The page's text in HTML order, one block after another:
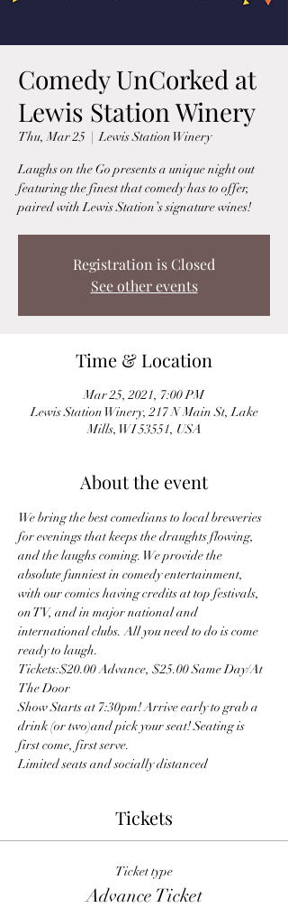
Comedy UnCorked at
Lewis Station Winery
Thu, Mar 25
  |
Lewis Station Winery
Laughs on the Go presents a unique night out
featuring the finest that comedy has to offer,
paired with Lewis Station’s signature wines!
Registration is Closed
See other events
Time & Location
Mar 25, 2021, 7:00 PM
Lewis Station Winery, 217 N Main St, Lake
Mills, WI 53551, USA
About the event
We bring the best comedians to local breweries
for evenings that keeps the draughts flowing,
and the laughs coming. We provide the
absolute funniest in comedy entertainment,
with our comics having credits at top festivals,
on TV, and in major national and
international clubs. All you need to do is come
ready to laugh.
Tickets:$20.00 Advance, $25.00 Same Day/At
The Door
Show Starts at 7:30pm! Arrive early to grab a
drink (or two)and pick your seat! Seating is
first come, first serve.
Limited seats and socially distanced
Tickets
Ticket type
Advance Ticket